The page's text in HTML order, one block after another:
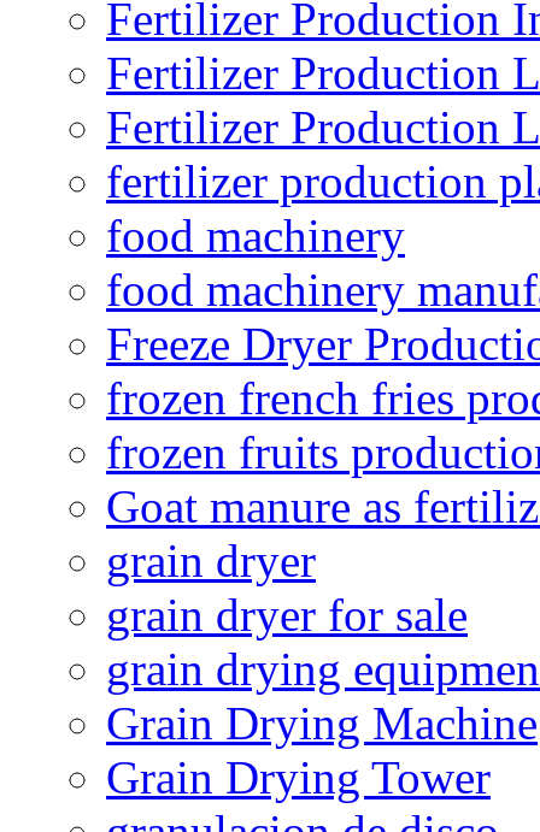
Fertilizer Production
Fertilizer Production
Fertilizer Production
fertilizer production
food machinery
food machinery
Freeze Dryer
frozen french fries
frozen fruits
Goat manure as
grain dryer
grain dryer for sale
grain drying
Grain Drying Machine
Grain Drying Tower